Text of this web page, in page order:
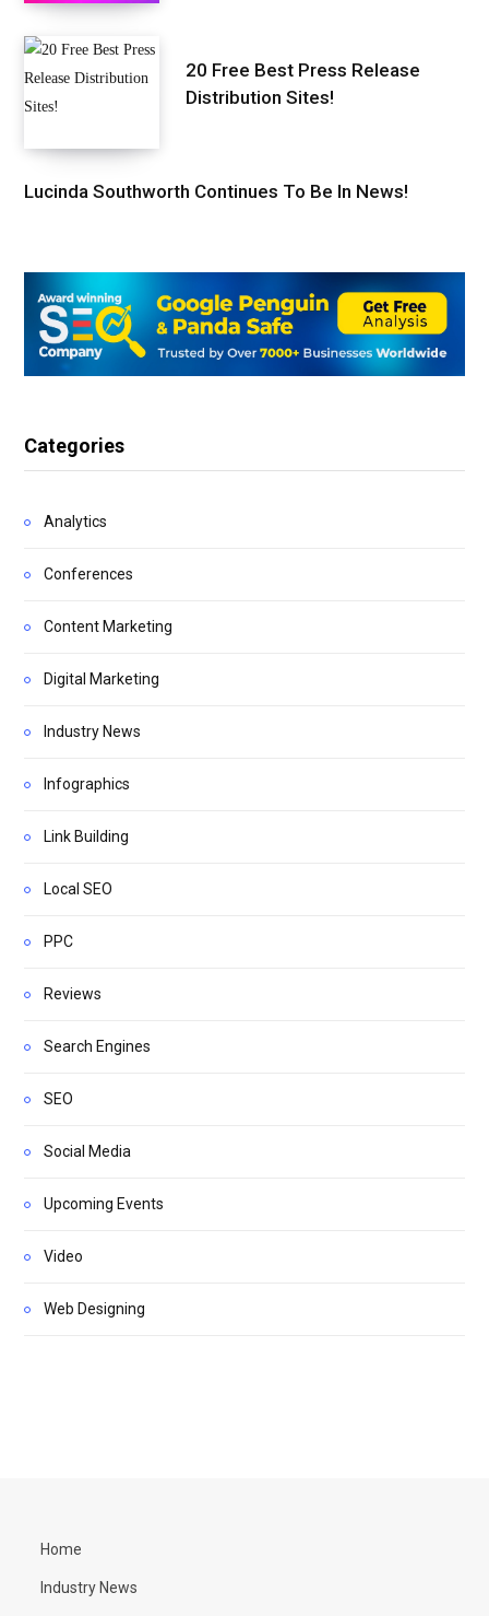
20 Free Best Press Release
Distribution Sites!
Lucinda Southworth Continues To Be In News!
Categories
Analytics
Conferences
Content Marketing
Digital Marketing
Industry News
Infographics
Link Building
Local SEO
PPC
Reviews
Search Engines
SEO
Social Media
Upcoming Events
Video
Web Designing
Home
Industry News